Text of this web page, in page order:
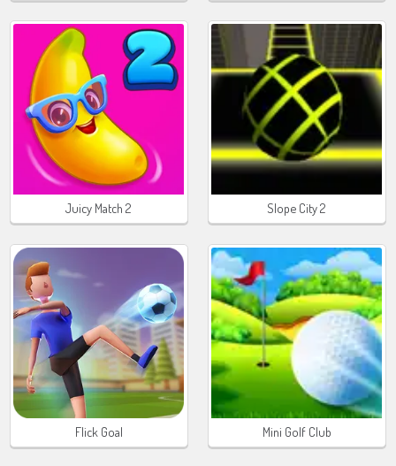
Juicy Match 2 Slope City 2
Flick Goal Mini Golf Club